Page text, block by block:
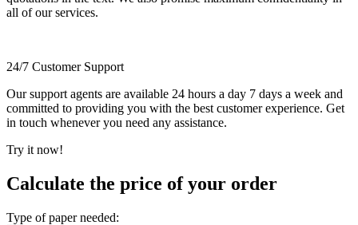
all of our services.
24/7 Customer Support
Our support agents are available 24 hours a day 7 days a week and
committed to providing you with the best customer experience. Get
in touch whenever you need any assistance.
Try it now!
Calculate the price of your order
Type of paper needed: